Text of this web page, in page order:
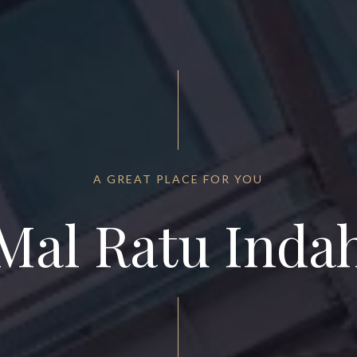
Ratu
A GREAT PLACE FOR YOU